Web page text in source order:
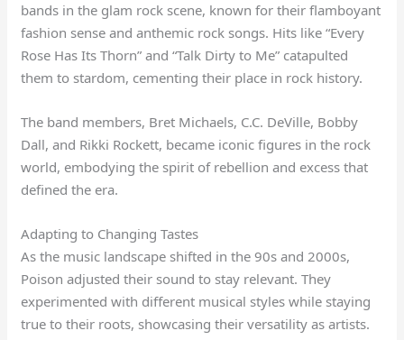
bands in the glam rock scene, known for their flamboyant
fashion sense and anthemic rock songs. Hits like “Every
Rose Has Its Thorn” and “Talk Dirty to Me” catapulted
them to stardom, cementing their place in rock history.
The band members, Bret Michaels, C.C. DeVille, Bobby
Dall, and Rikki Rockett, became iconic figures in the rock
world, embodying the spirit of rebellion and excess that
defined the era.
Adapting to Changing Tastes
As the music landscape shifted in the 90s and 2000s,
Poison adjusted their sound to stay relevant. They
experimented with different musical styles while staying
true to their roots, showcasing their versatility as artists.